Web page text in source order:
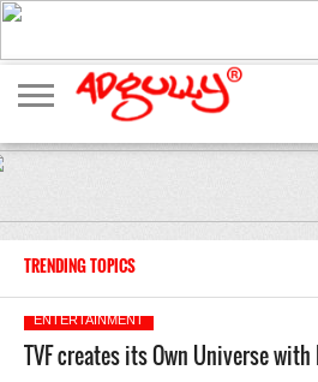
ADVERTISING
MARKETING
MEDIA
EXCLUSIVES
ENTERTAINMENT
EVENTS
TRENDING TOPICS
ENTERTAINMENT
TVF creates its Own Universe